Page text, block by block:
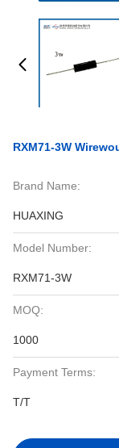
RXM71-3W
Brand Name:
HUAXING
Model Number:
RXM71-3W
MOQ:
1000
Payment Terms:
T/T